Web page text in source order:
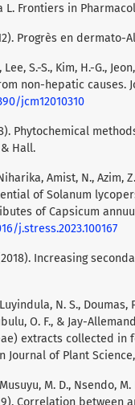
Frontiers in
Progrès en
Lee, S.-S., Kim, H.-G.,
non-hepatic causes.
jcm12010310
Phytochemical
Hall.
Amist, N.,
of Solanum
of Capsicum
j.stress.2023.100167
Increasing
N. S., Doumas,
O. F., & Jay-
extracts collected in
Journal of Plant Science,
M. D., Nsendo, M.
Correlation